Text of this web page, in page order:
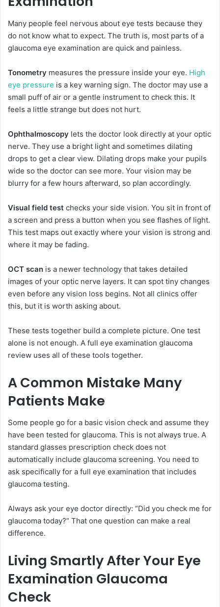
Many people feel nervous about eye tests because they
do not know what to expect. The truth is, most parts of a
glaucoma eye examination are quick and painless.
Tonometry measures the pressure inside your eye. High
eye pressure is a key warning sign. The doctor may use a
small puff of air or a gentle instrument to check this. It
feels a little strange but does not hurt.
Ophthalmoscopy lets the doctor look directly at your optic
nerve. They use a bright light and sometimes dilating
drops to get a clear view. Dilating drops make your pupils
wide so the doctor can see more. Your vision may be
blurry for a few hours afterward, so plan accordingly.
Visual field test checks your side vision. You sit in front of
a screen and press a button when you see flashes of light.
This test maps out exactly where your vision is strong and
where it may be fading.
OCT scan is a newer technology that takes detailed
images of your optic nerve layers. It can spot tiny changes
even before any vision loss begins. Not all clinics offer
this, but it is worth asking about.
These tests together build a complete picture. One test
alone is not enough. A full eye examination glaucoma
review uses all of these tools together.
A Common Mistake Many
Patients Make
Some people go for a basic vision check and assume they
have been tested for glaucoma. This is not always true. A
standard glasses prescription check does not
automatically include glaucoma screening. You need to
ask specifically for a full eye examination that includes
glaucoma testing.
Always ask your eye doctor directly: “Did you check me for
glaucoma today?” That one question can make a real
difference.
Living Smartly After Your Eye
Examination Glaucoma
Check